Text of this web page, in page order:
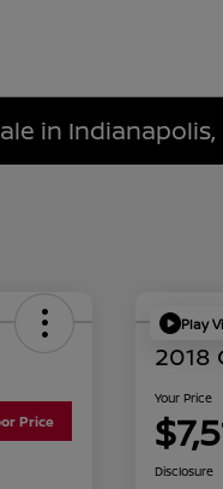
in Indianapolis,
Price
Play
2018
Your Price
Disclosure